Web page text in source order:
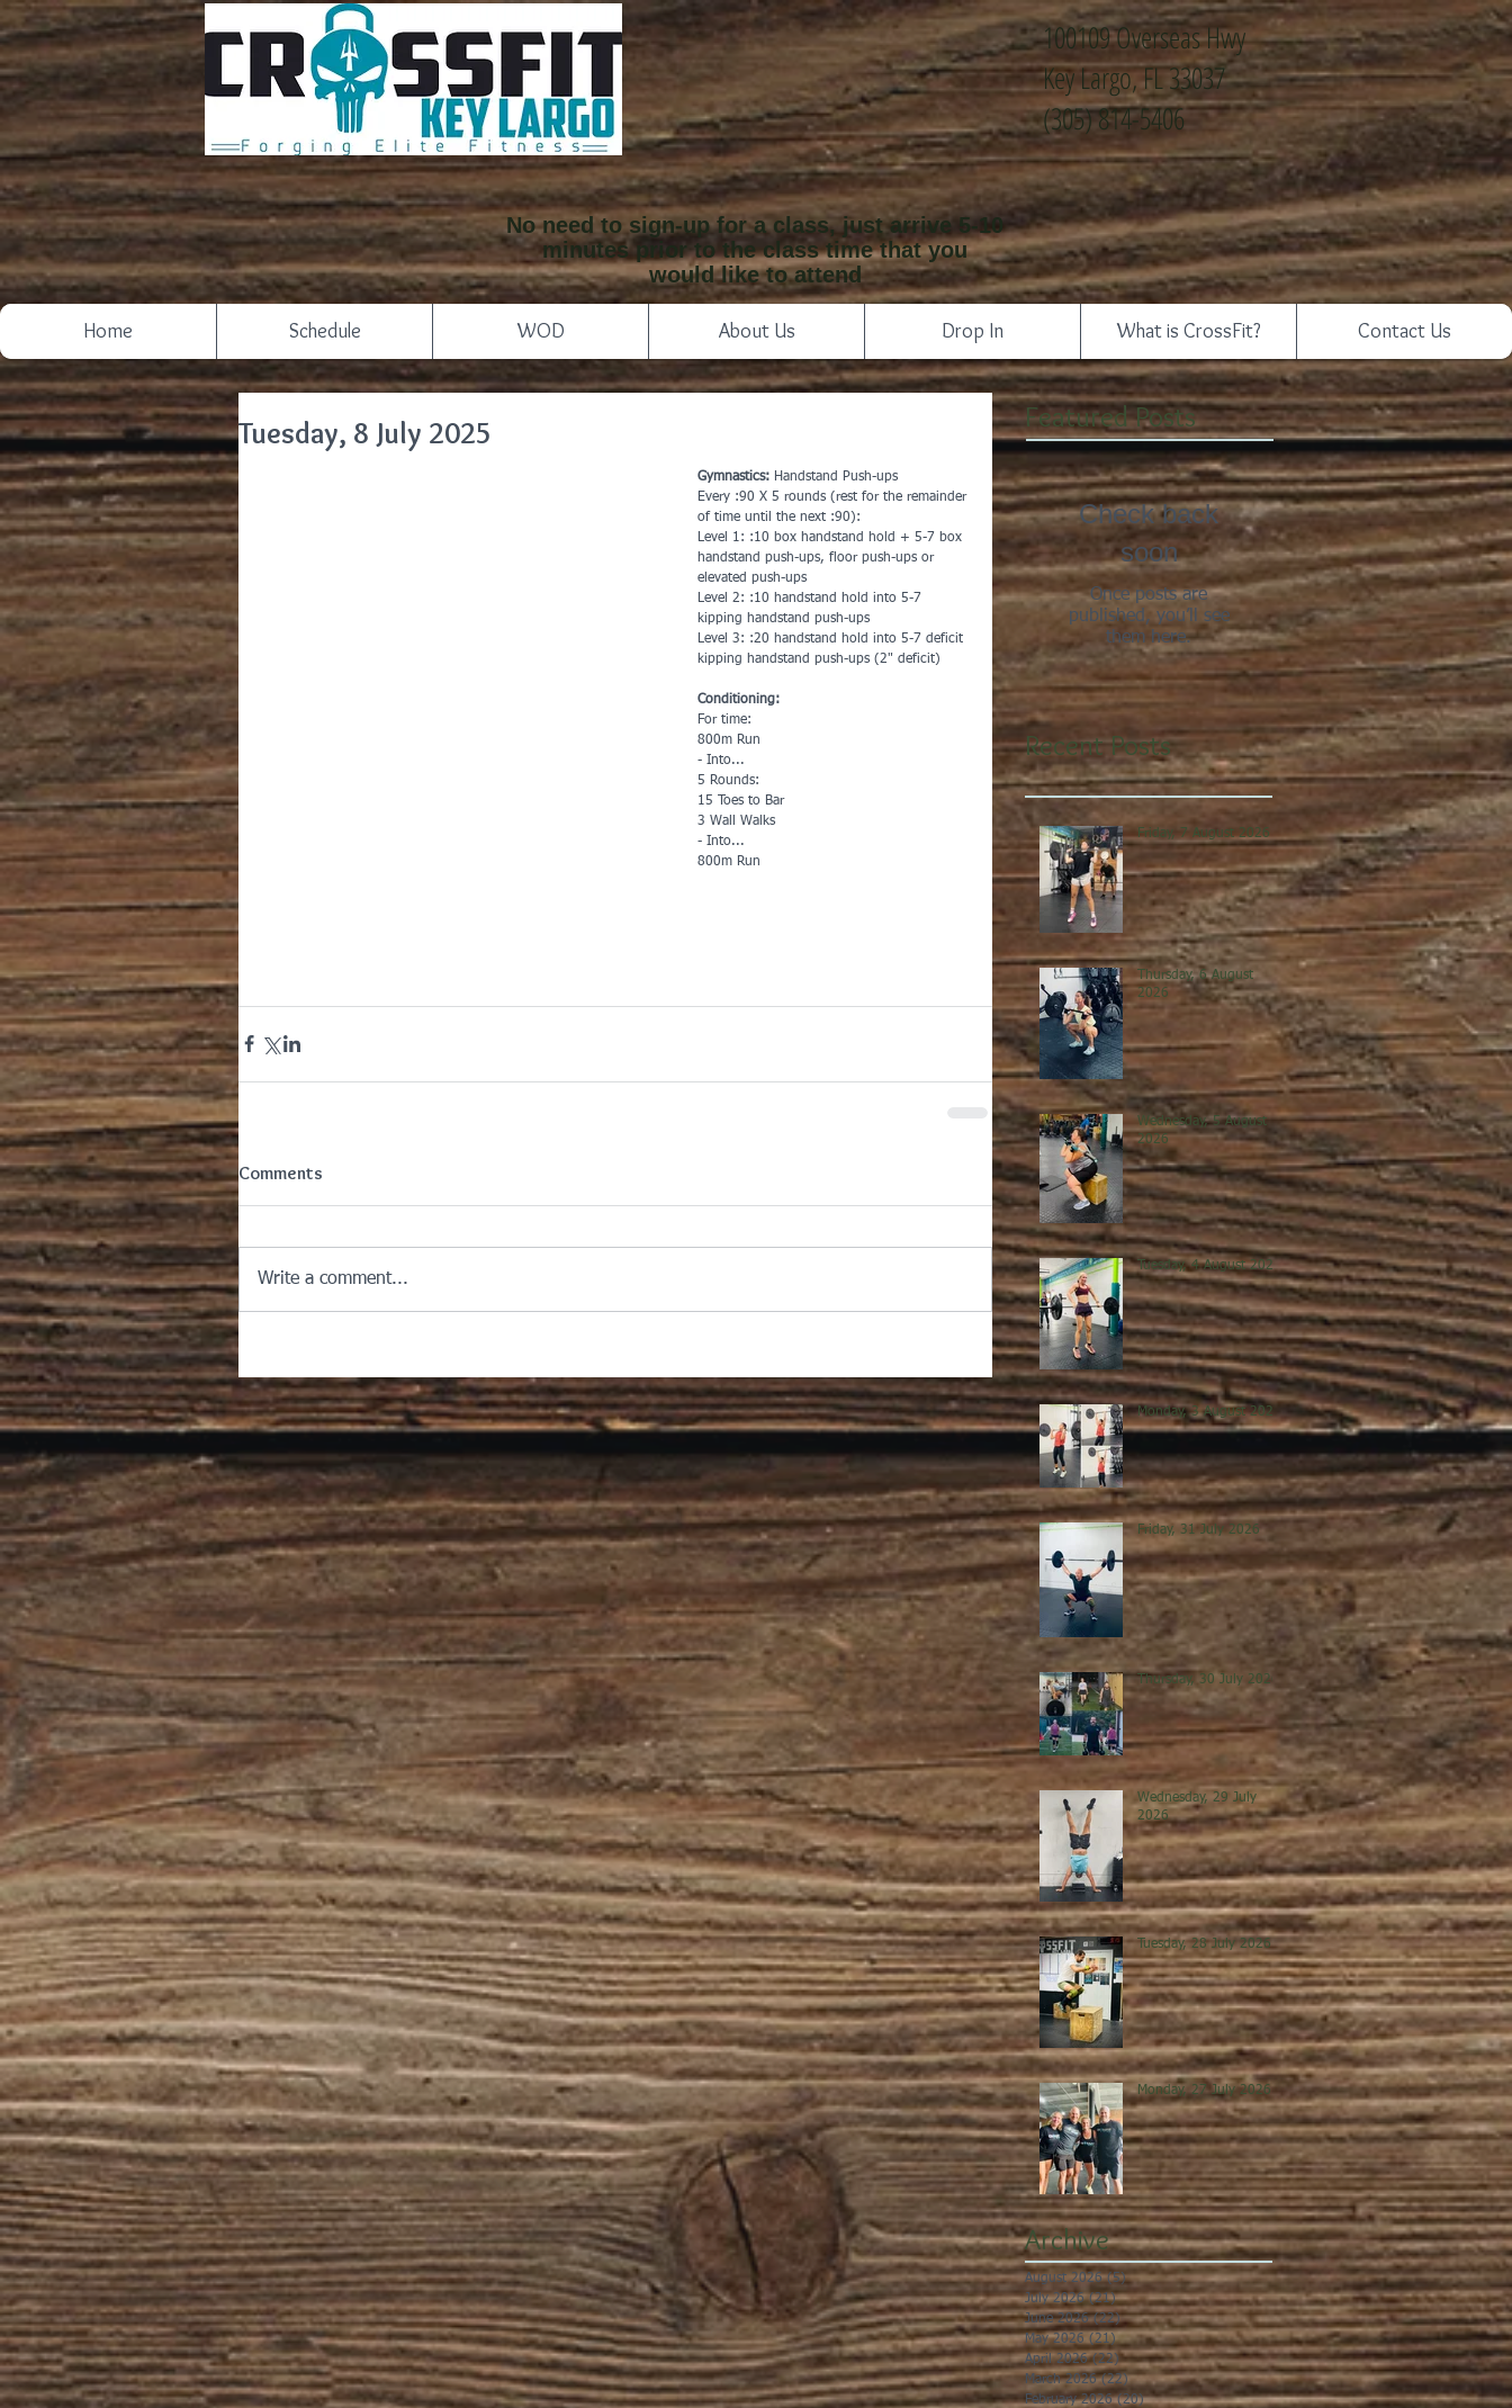
100109 Overseas Hwy
Key Largo, FL 33037
(305) 814-5406
No need to sign-up for a class, just arrive 5-10
minutes prior to the class time that you
would like to attend
Home Schedule WOD About Us Drop In What is CrossFit? Contact Us
Tuesday, 8 July 2025
Gymnastics: Handstand Push-ups
Every :90 X 5 rounds (rest for the remainder
of time until the next :90):
Level 1: :10 box handstand hold + 5-7 box
handstand push-ups, floor push-ups or
elevated push-ups
Level 2: :10 handstand hold into 5-7
kipping handstand push-ups
Level 3: :20 handstand hold into 5-7 deficit
kipping handstand push-ups (2" deficit)
Conditioning:
For time:
800m Run
- Into...
5 Rounds:
15 Toes to Bar
3 Wall Walks
- Into...
800m Run
Comments
Write a comment...
Featured Posts
Check back
soon
Once posts are
published, you’ll see
them here.
Recent Posts
Friday, 7 August 2026
Thursday, 6 August
2026
Wednesday, 5 August
2026
Tuesday, 4 August 2026
Monday, 3 August 2026
Friday, 31 July 2026
Thursday, 30 July 2026
Wednesday, 29 July
2026
Tuesday, 28 July 2026
Monday, 27 July 2026
Archive
August 2026 (5)5 posts
July 2026 (21)21 posts
June 2026 (22)22 posts
May 2026 (21)21 posts
April 2026 (22)22 posts
March 2026 (22)22 posts
February 2026 (20)20 posts